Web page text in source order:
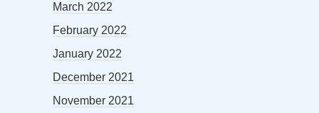
March 2022
February 2022
January 2022
December 2021
November 2021